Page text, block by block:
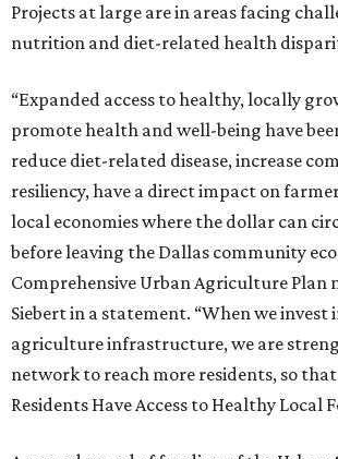
Projects at large are in areas facing
nutrition and diet-related health
“Expanded access to healthy, locally
promote health and well-being have
reduce diet-related disease, increase
resiliency, have a direct impact on
local economies where the dollar can
before leaving the Dallas community
Comprehensive Urban Agriculture Plan
Siebert in a statement. “When we invest
agriculture infrastructure, we are
network to reach more residents, so that
Residents Have Access to Healthy Local